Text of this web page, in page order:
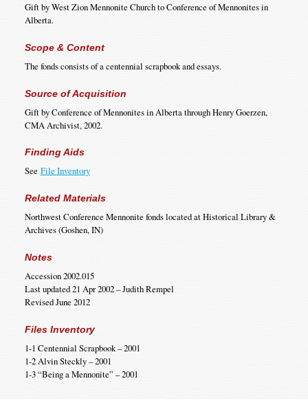
Gift by West Zion Mennonite Church to Conference of Mennonites in
Alberta.
Scope & Content
The fonds consists of a centennial scrapbook and essays.
Source of Acquisition
Gift by Conference of Mennonites in Alberta through Henry Goerzen,
CMA Archivist, 2002.
Finding Aids
See File Inventory
Related Materials
Northwest Conference Mennonite fonds located at Historical Library &
Archives (Goshen, IN)
Notes
Accession 2002.015
Last updated 21 Apr 2002 – Judith Rempel
Revised June 2012
Files Inventory
1-1 Centennial Scrapbook – 2001
1-2 Alvin Steckly – 2001
1-3 “Being a Mennonite” – 2001